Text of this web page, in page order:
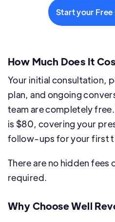
Start your
How Much Does It
Your initial consultation,
plan, and ongoing
team are completely
is $80, covering your
follow-ups for your first
There are no hidden fees
required.
Why Choose Well